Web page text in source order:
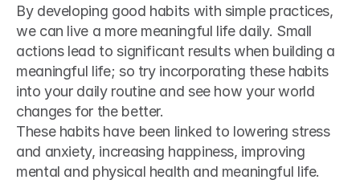
By developing good habits with simple practices,
we can live a more meaningful life daily. Small
actions lead to significant results when building a
meaningful life; so try incorporating these habits
into your daily routine and see how your world
changes for the better.
These habits have been linked to lowering stress
and anxiety, increasing happiness, improving
mental and physical health and meaningful life.